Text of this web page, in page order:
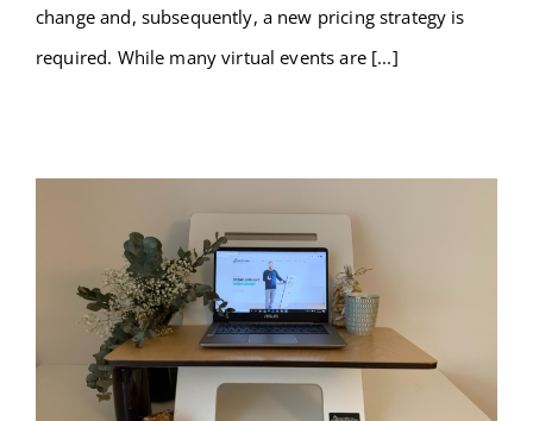
change and, subsequently, a new pricing strategy is
required. While many virtual events are [...]